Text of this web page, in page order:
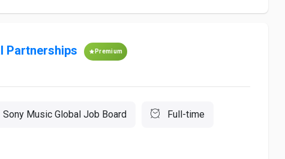
Partnerships Premium
Sony Music Global Job Board Full-time